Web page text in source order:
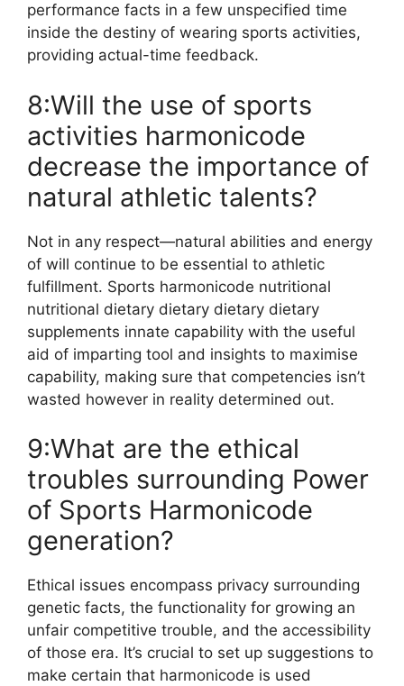
performance facts in a few unspecified time
inside the destiny of wearing sports activities,
providing actual-time feedback.
8:Will the use of sports
activities harmonicode
decrease the importance of
natural athletic talents?
Not in any respect—natural abilities and energy
of will continue to be essential to athletic
fulfillment. Sports harmonicode nutritional
nutritional dietary dietary dietary dietary
supplements innate capability with the useful
aid of imparting tool and insights to maximise
capability, making sure that competencies isn’t
wasted however in reality determined out.
9:What are the ethical
troubles surrounding Power
of Sports Harmonicode
generation?
Ethical issues encompass privacy surrounding
genetic facts, the functionality for growing an
unfair competitive trouble, and the accessibility
of those era. It’s crucial to set up suggestions to
make certain that harmonicode is used